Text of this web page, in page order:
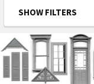
Sidebar
SHOW FILTERS